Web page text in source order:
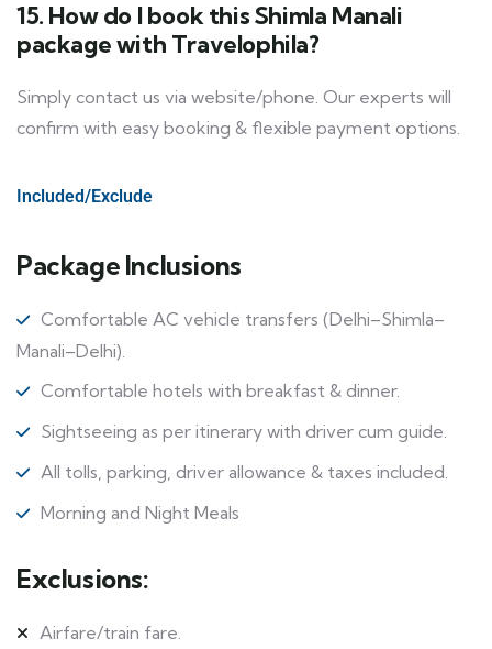
15. How do I book this Shimla Manali
package with Travelophila?
Simply contact us via website/phone. Our experts will
confirm with easy booking & flexible payment options.
Included/Exclude
Package Inclusions
Comfortable AC vehicle transfers (Delhi–Shimla–
Manali–Delhi).
Comfortable hotels with breakfast & dinner.
Sightseeing as per itinerary with driver cum guide.
All tolls, parking, driver allowance & taxes included.
Morning and Night Meals
Exclusions:
Airfare/train fare.